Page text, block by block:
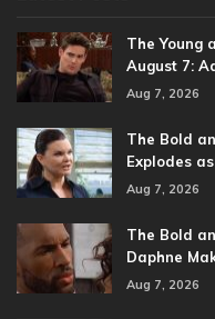
The Young
August 7:
Aug 7, 2026
The Bold
Explodes
Aug 7, 2026
The Bold
Daphne
Aug 7, 2026